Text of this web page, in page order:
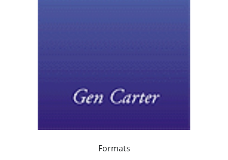
Formats